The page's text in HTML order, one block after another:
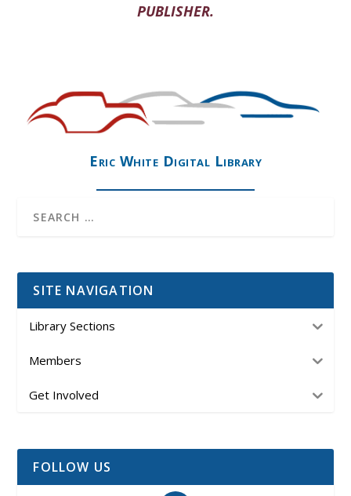
PUBLISHER.
Eric White Digital Library
SITE NAVIGATION
Library Sections
Members
Get Involved
FOLLOW US